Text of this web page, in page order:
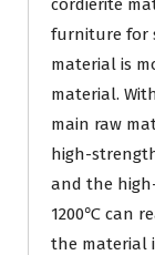
cordierite
furniture for
material is
material.
main raw
high-
and the
1200℃ can
the material